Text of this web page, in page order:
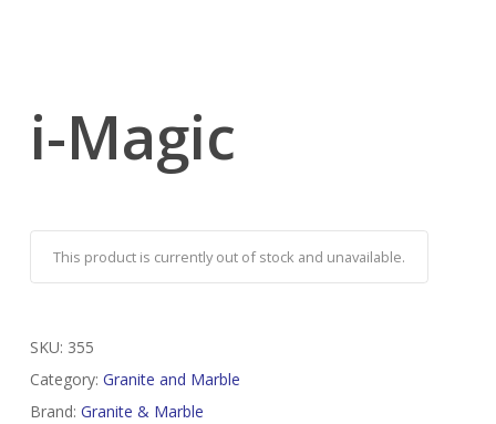
i-Magic
This product is currently out of stock and unavailable.
SKU: 355
Category: Granite and Marble
Brand: Granite & Marble